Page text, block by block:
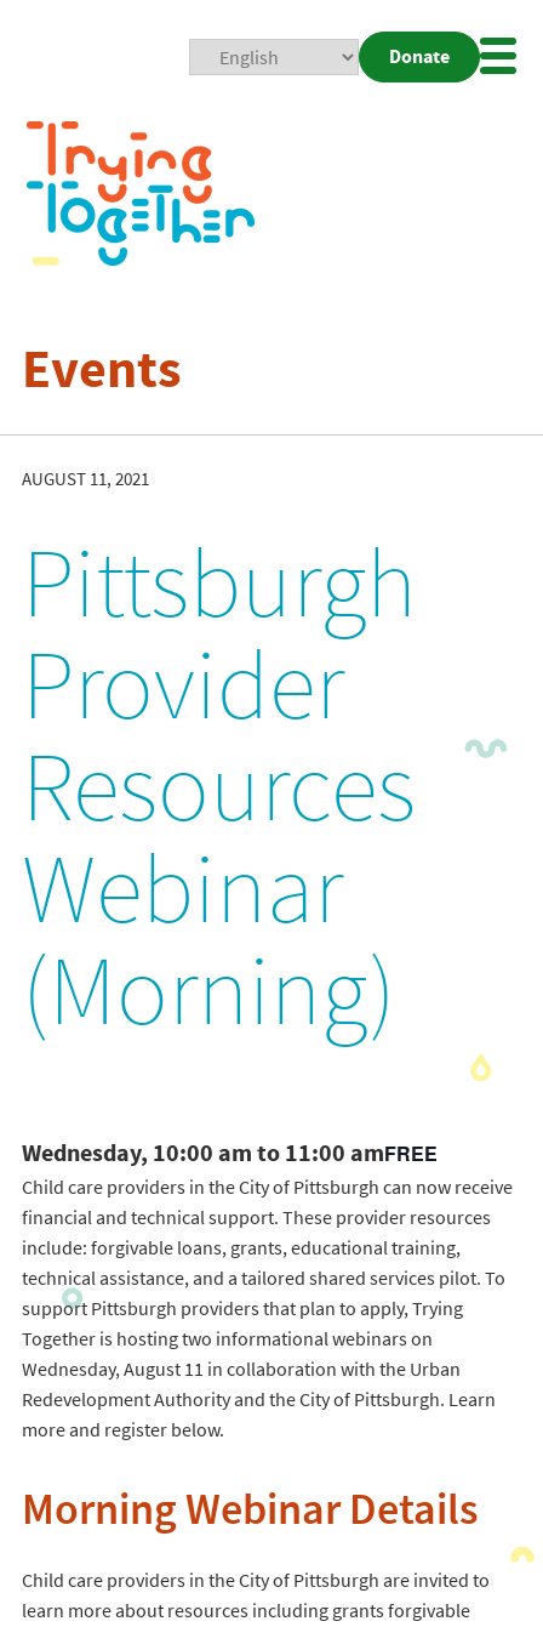
Donate
Events
AUGUST 11, 2021
Pittsburgh
Provider
Resources
Webinar
(Morning)
Wednesday, 10:00 am to 11:00 amFREE
Child care providers in the City of Pittsburgh can now receive
financial and technical support. These provider resources
include: forgivable loans, grants, educational training,
technical assistance, and a tailored shared services pilot. To
support Pittsburgh providers that plan to apply, Trying
Together is hosting two informational webinars on
Wednesday, August 11 in collaboration with the Urban
Redevelopment Authority and the City of Pittsburgh. Learn
more and register below.
Morning Webinar Details
Child care providers in the City of Pittsburgh are invited to
learn more about resources including grants forgivable